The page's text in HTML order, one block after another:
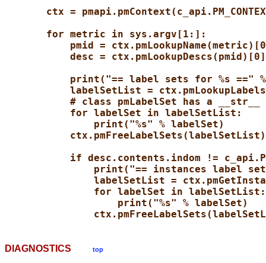
ctx =
for metric in sys.argv[1:]:
pmid =
desc = ctx.pmLookupDescs(pmid)[0]
print("== label sets for %s =="
labelSetList =
# class pmLabelSet has a __str__
for labelSet in labelSetList:
print("%s" % labelSet)
ctx.pmFreeLabelSets(labelSetList)
if desc.contents.indom !=
print("== instances label
labelSetList =
for labelSet in labelSetList:
print("%s" % labelSet)
DIAGNOSTICS top